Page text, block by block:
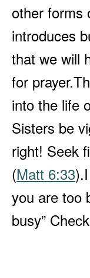
other forms
introduces
that we will
for prayer.
into the life
Sisters be
right! Seek
(Matt 6:33).
you are too
busy”